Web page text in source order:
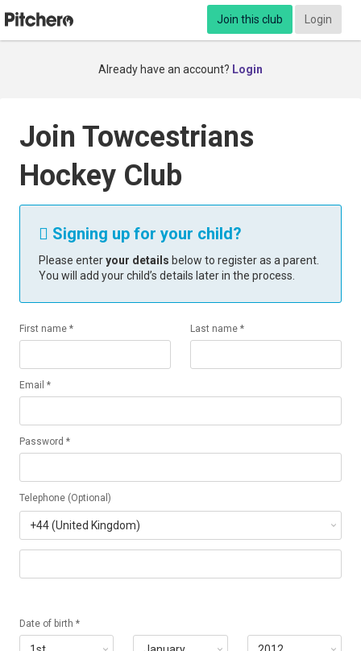
Join this club Login
Already have an account? Login
Join Towcestrians
Hockey Club
 Signing up for your child?
Please enteryour details below to register as a parent.
You will add your child’s details later in the process.
First name * Last name *
Email *
Password *
Telephone (Optional)
Date of birth *